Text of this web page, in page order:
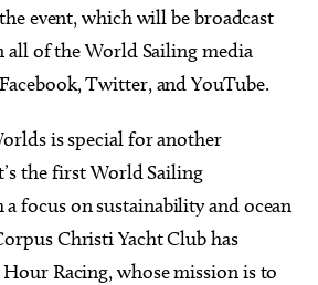
event, which will be broadcast
all of the World Sailing media
Twitter, and YouTube.
is special for another
the first World Sailing
focus on sustainability and ocean
Christi Yacht Club has
Racing, whose mission is to